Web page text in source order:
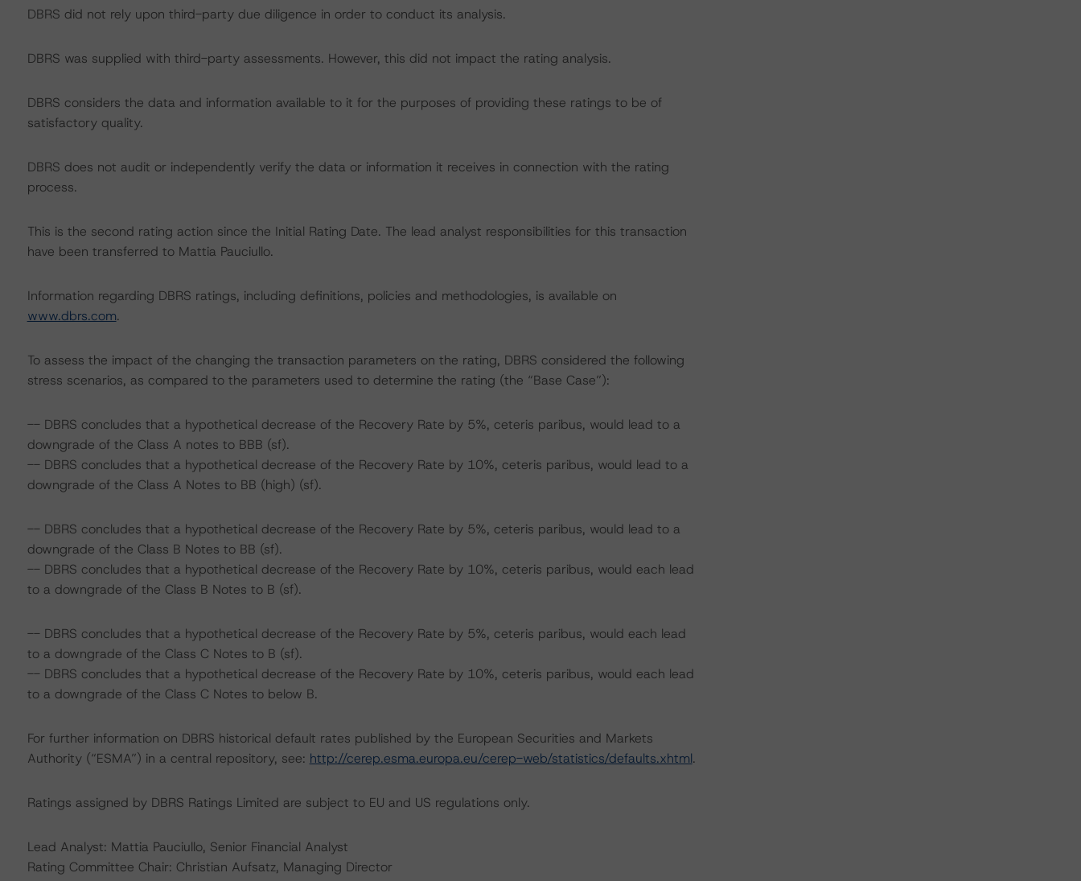
DBRS did not rely upon third-party due diligence in order to conduct its analysis.
DBRS was supplied with third-party assessments. However, this did not impact the rating analysis.
DBRS considers the data and information available to it for the purposes of providing these ratings to be of
satisfactory quality.
DBRS does not audit or independently verify the data or information it receives in connection with the rating
process.
This is the second rating action since the Initial Rating Date. The lead analyst responsibilities for this transaction
have been transferred to Mattia Pauciullo.
Information regarding DBRS ratings, including definitions, policies and methodologies, is available on
www.dbrs.com.
To assess the impact of the changing the transaction parameters on the rating, DBRS considered the following
stress scenarios, as compared to the parameters used to determine the rating (the “Base Case”):
-- DBRS concludes that a hypothetical decrease of the Recovery Rate by 5%, ceteris paribus, would lead to a
downgrade of the Class A notes to BBB (sf).
-- DBRS concludes that a hypothetical decrease of the Recovery Rate by 10%, ceteris paribus, would lead to a
downgrade of the Class A Notes to BB (high) (sf).
-- DBRS concludes that a hypothetical decrease of the Recovery Rate by 5%, ceteris paribus, would lead to a
downgrade of the Class B Notes to BB (sf).
-- DBRS concludes that a hypothetical decrease of the Recovery Rate by 10%, ceteris paribus, would each lead
to a downgrade of the Class B Notes to B (sf).
-- DBRS concludes that a hypothetical decrease of the Recovery Rate by 5%, ceteris paribus, would each lead
to a downgrade of the Class C Notes to B (sf).
-- DBRS concludes that a hypothetical decrease of the Recovery Rate by 10%, ceteris paribus, would each lead
to a downgrade of the Class C Notes to below B.
For further information on DBRS historical default rates published by the European Securities and Markets
Authority (“ESMA”) in a central repository, see: http://cerep.esma.europa.eu/cerep-web/statistics/defaults.xhtml.
Ratings assigned by DBRS Ratings Limited are subject to EU and US regulations only.
Lead Analyst: Mattia Pauciullo, Senior Financial Analyst
Rating Committee Chair: Christian Aufsatz, Managing Director